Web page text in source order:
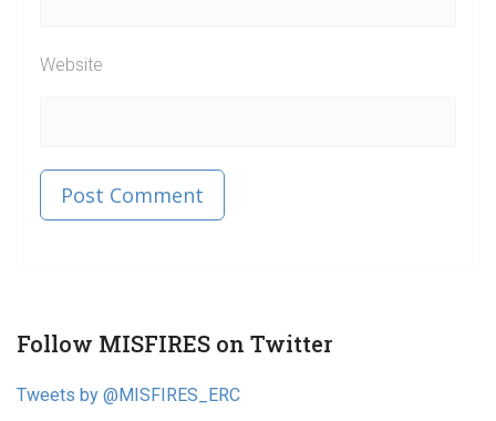
Website
navigation
Follow MISFIRES on Twitter
Tweets by @MISFIRES_ERC